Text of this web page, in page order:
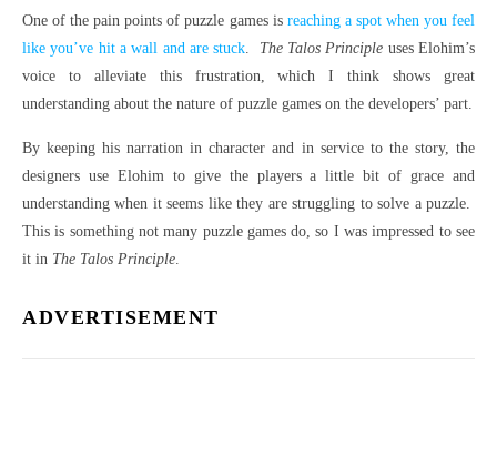
One of the pain points of puzzle games is reaching a spot when you feel
like you’ve hit a wall and are stuck. The Talos Principle uses Elohim’s
voice to alleviate this frustration, which I think shows great
understanding about the nature of puzzle games on the developers’ part.
By keeping his narration in character and in service to the story, the
designers use Elohim to give the players a little bit of grace and
understanding when it seems like they are struggling to solve a puzzle.
This is something not many puzzle games do, so I was impressed to see
it in The Talos Principle.
ADVERTISEMENT